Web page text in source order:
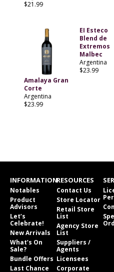
$21.99
Amalaya Gran
Corte
Argentina
$23.99
EI Esteco
Blend de
Extremos
Malbec
Argentina
$23.99
INFORMATION
Notables
Product
Advisors
Let’s
Celebrate!
New Arrivals
What’s On
Sale?
Bundle Offers
Last Chance
RESOURCES
Contact Us
Store Locator
Retail Store
List
Agency Store
List
Suppliers /
Agents
Licensees
Corporate